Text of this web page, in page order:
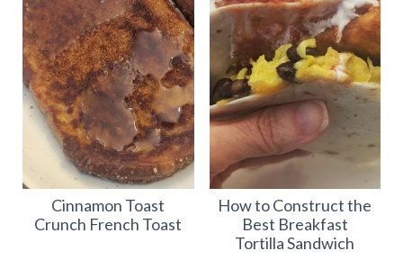
Cinnamon Toast
Crunch French Toast
How to Construct the
Best Breakfast
Tortilla Sandwich